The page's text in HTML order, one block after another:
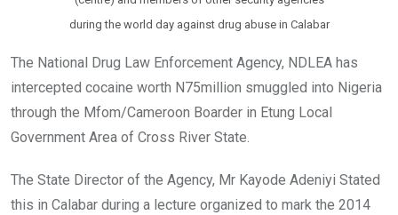
during the world day against drug abuse in Calabar
The National Drug Law Enforcement Agency, NDLEA has
intercepted cocaine worth N75million smuggled into Nigeria
through the Mfom/Cameroon Boarder in Etung Local
Government Area of Cross River State.
The State Director of the Agency, Mr Kayode Adeniyi Stated
this in Calabar during a lecture organized to mark the 2014